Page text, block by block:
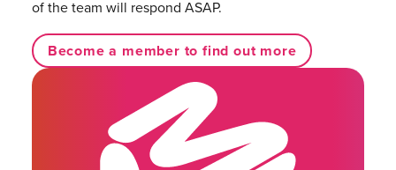
of the team will respond ASAP.
Become a member to find out more